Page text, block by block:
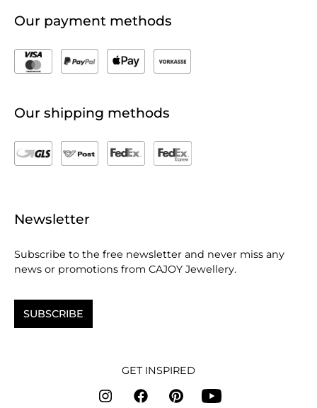
Our payment methods
Our shipping methods
Newsletter
Subscribe to the free newsletter and never miss any
news or promotions from CAJOY Jewellery.
SUBSCRIBE
GET INSPIRED